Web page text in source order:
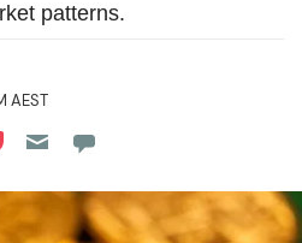
patterns.
AEST
Reddit
on Flipboard
on Pocket